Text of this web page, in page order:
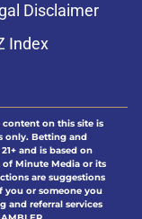
Disclaimer
Index
content on this site is
only. Betting and
and is based on
Minute Media or its
are suggestions
you or someone you
and referral services